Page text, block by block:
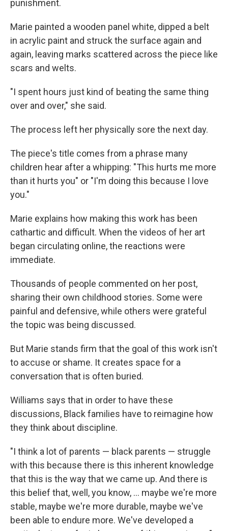
punishment.
Marie painted a wooden panel white, dipped a belt
in acrylic paint and struck the surface again and
again, leaving marks scattered across the piece like
scars and welts.
"I spent hours just kind of beating the same thing
over and over," she said.
The process left her physically sore the next day.
The piece's title comes from a phrase many
children hear after a whipping: "This hurts me more
than it hurts you" or "I'm doing this because I love
you."
Marie explains how making this work has been
cathartic and difficult. When the videos of her art
began circulating online, the reactions were
immediate.
Thousands of people commented on her post,
sharing their own childhood stories. Some were
painful and defensive, while others were grateful
the topic was being discussed.
But Marie stands firm that the goal of this work isn't
to accuse or shame. It creates space for a
conversation that is often buried.
Williams says that in order to have these
discussions, Black families have to reimagine how
they think about discipline.
"I think a lot of parents — black parents — struggle
with this because there is this inherent knowledge
that this is the way that we came up. And there is
this belief that, well, you know, … maybe we're more
stable, maybe we're more durable, maybe we've
been able to endure more. We've developed a